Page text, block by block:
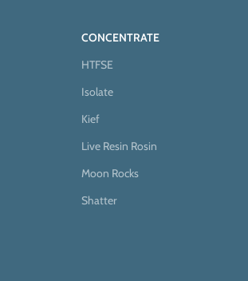
CONCENTRATE
HTFSE
Isolate
Kief
Live Resin Rosin
Moon Rocks
Shatter